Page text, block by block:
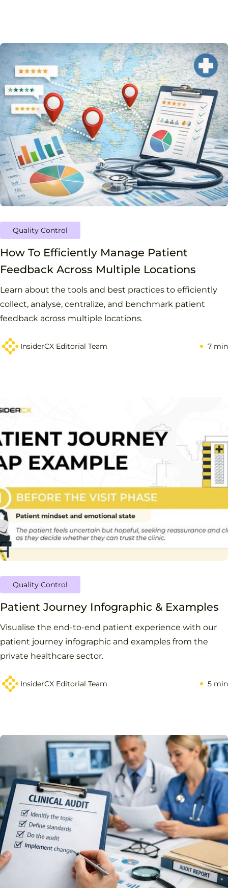
Quality Control
How To Efficiently Manage Patient
Feedback Across Multiple Locations
Learn about the tools and best practices to efficiently
collect, analyse, centralize, and benchmark patient
feedback across multiple locations.
InsiderCX Editorial Team 7 min
Quality Control
Patient Journey Infographic & Examples
Visualise the end-to-end patient experience with our
patient journey infographic and examples from the
private healthcare sector.
InsiderCX Editorial Team 5 min